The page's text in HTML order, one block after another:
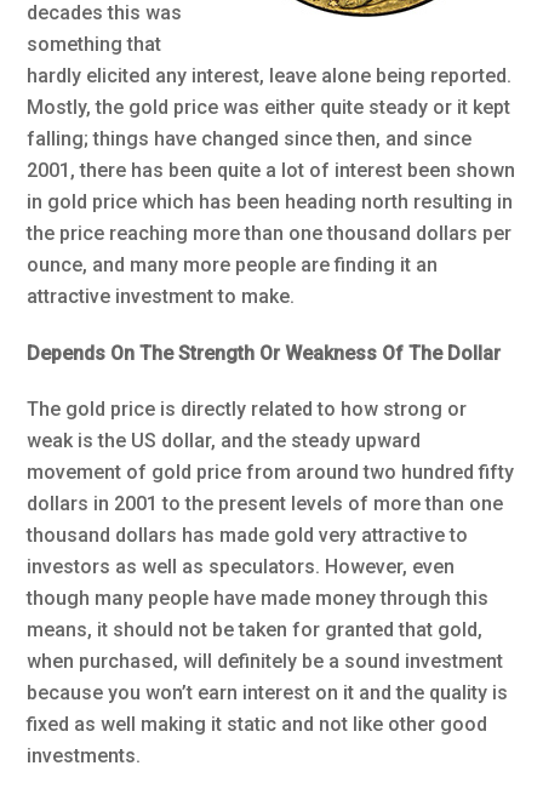
decades this was
something that
hardly elicited any interest, leave alone being reported.
Mostly, the gold price was either quite steady or it kept
falling; things have changed since then, and since
2001, there has been quite a lot of interest been shown
in gold price which has been heading north resulting in
the price reaching more than one thousand dollars per
ounce, and many more people are finding it an
attractive investment to make.
Depends On The Strength Or Weakness Of The Dollar
The gold price is directly related to how strong or
weak is the US dollar, and the steady upward
movement of gold price from around two hundred fifty
dollars in 2001 to the present levels of more than one
thousand dollars has made gold very attractive to
investors as well as speculators. However, even
though many people have made money through this
means, it should not be taken for granted that gold,
when purchased, will definitely be a sound investment
because you won’t earn interest on it and the quality is
fixed as well making it static and not like other good
investments.